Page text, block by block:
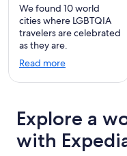
We found 10 world
cities where LGBTQIA
travelers are celebrated
as they are.
Read more
Explore a
with